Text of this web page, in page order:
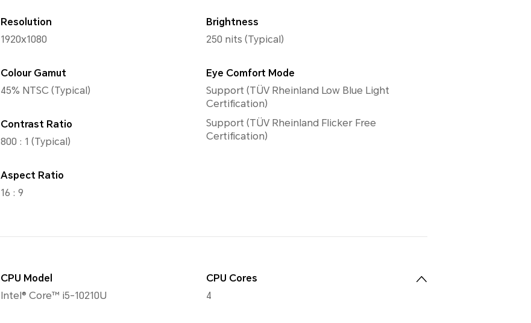
Resolution
1920x1080
Colour Gamut
45% NTSC (Typical)
Contrast Ratio
800 : 1 (Typical)
Aspect Ratio
16 : 9
Brightness
250 nits (Typical)
Eye Comfort Mode
Support (TÜV Rheinland Low Blue Light
Certification)
Support (TÜV Rheinland Flicker Free
Certification)
CPU Model
Intel® Core™ i5-10210U
CPU Cores
4